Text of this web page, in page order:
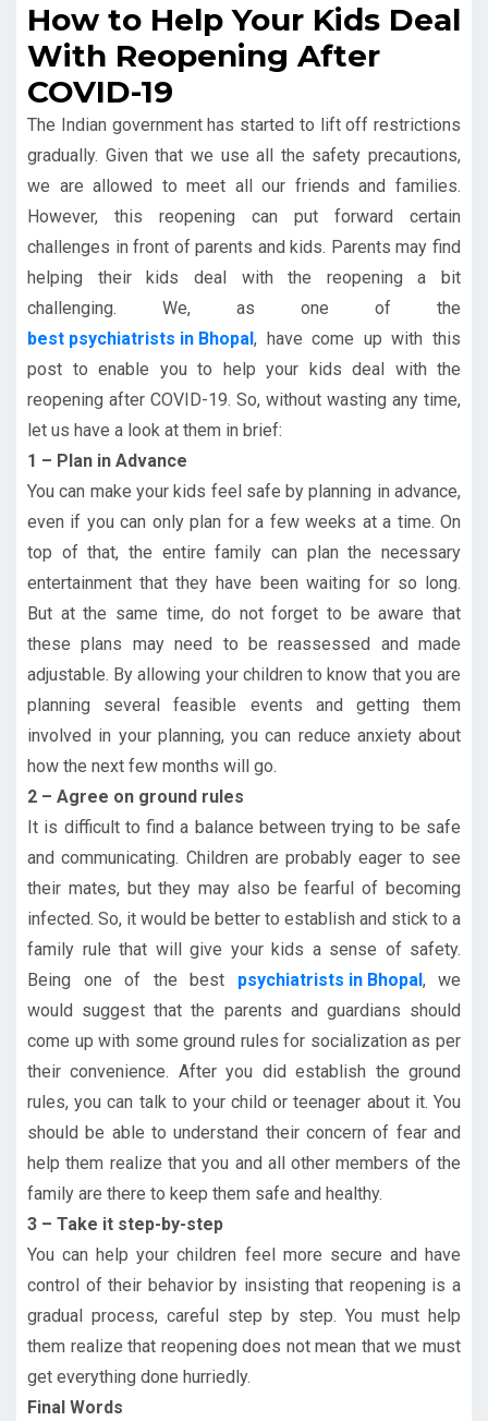
How to Help Your Kids Deal
With Reopening After
COVID-19
The Indian government has started to lift off restrictions
gradually. Given that we use all the safety precautions,
we are allowed to meet all our friends and families.
However, this reopening can put forward certain
challenges in front of parents and kids. Parents may find
helping their kids deal with the reopening a bit
challenging. We, as one of the
best psychiatrists in Bhopal , have come up with this
post to enable you to help your kids deal with the
reopening after COVID-19. So, without wasting any time,
let us have a look at them in brief:
1 – Plan in Advance
You can make your kids feel safe by planning in advance,
even if you can only plan for a few weeks at a time. On
top of that, the entire family can plan the necessary
entertainment that they have been waiting for so long.
But at the same time, do not forget to be aware that
these plans may need to be reassessed and made
adjustable. By allowing your children to know that you are
planning several feasible events and getting them
involved in your planning, you can reduce anxiety about
how the next few months will go.
2 – Agree on ground rules
It is difficult to find a balance between trying to be safe
and communicating. Children are probably eager to see
their mates, but they may also be fearful of becoming
infected. So, it would be better to establish and stick to a
family rule that will give your kids a sense of safety.
Being one of the best psychiatrists in Bhopal , we
would suggest that the parents and guardians should
come up with some ground rules for socialization as per
their convenience. After you did establish the ground
rules, you can talk to your child or teenager about it. You
should be able to understand their concern of fear and
help them realize that you and all other members of the
family are there to keep them safe and healthy.
3 – Take it step-by-step
You can help your children feel more secure and have
control of their behavior by insisting that reopening is a
gradual process, careful step by step. You must help
them realize that reopening does not mean that we must
get everything done hurriedly.
Final Words